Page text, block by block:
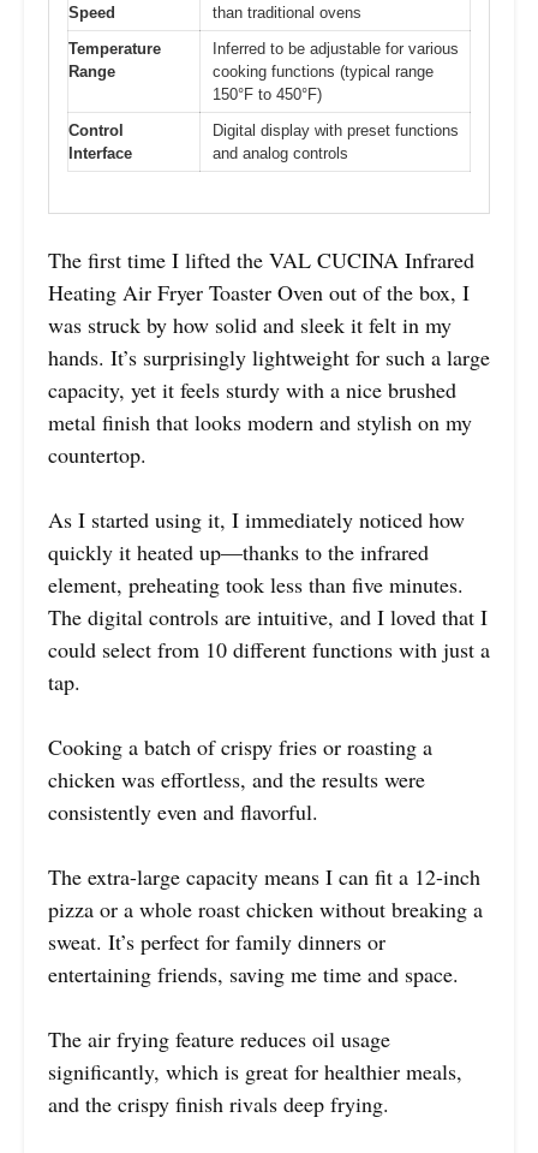
Speed
than traditional ovens
Temperature
Range
Inferred to be adjustable for various
cooking functions (typical range
150°F to 450°F)
Control
Interface
Digital display with preset functions
and analog controls
The first time I lifted the VAL CUCINA Infrared
Heating Air Fryer Toaster Oven out of the box, I
was struck by how solid and sleek it felt in my
hands. It’s surprisingly lightweight for such a large
capacity, yet it feels sturdy with a nice brushed
metal finish that looks modern and stylish on my
countertop.
As I started using it, I immediately noticed how
quickly it heated up—thanks to the infrared
element, preheating took less than five minutes.
The digital controls are intuitive, and I loved that I
could select from 10 different functions with just a
tap.
Cooking a batch of crispy fries or roasting a
chicken was effortless, and the results were
consistently even and flavorful.
The extra-large capacity means I can fit a 12-inch
pizza or a whole roast chicken without breaking a
sweat. It’s perfect for family dinners or
entertaining friends, saving me time and space.
The air frying feature reduces oil usage
significantly, which is great for healthier meals,
and the crispy finish rivals deep frying.